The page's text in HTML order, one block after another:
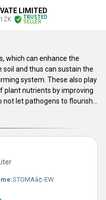
LIMITED
TRUSTED
SELLER
which can enhance the
and thus can sustain the
system. These also play
plant nutrients by improving
let pathogens to flourish
promoting bio-chemicals.
that improves soil
are rendered with
benefits in all aspects.
STOMAâ¢-EW